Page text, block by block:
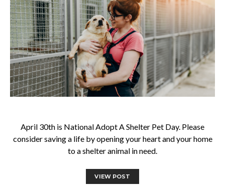
April 30th is National Adopt A Shelter Pet Day. Please
consider saving a life by opening your heart and your home
to a shelter animal in need.
VIEW POST